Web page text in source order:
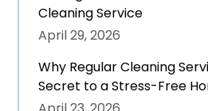
Cleaning Service
April 29, 2026
Why Regular Cleaning
Secret to a Stress-Free